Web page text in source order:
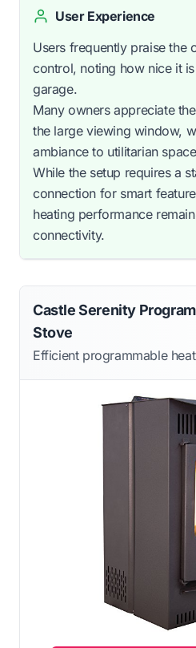
User Experience
Users frequently praise the
control, noting how nice it
garage.
Many owners appreciate
the large viewing window,
ambiance to utilitarian
While the setup requires a
connection for smart
heating performance
connectivity.
Castle Serenity
Stove
Efficient programmable